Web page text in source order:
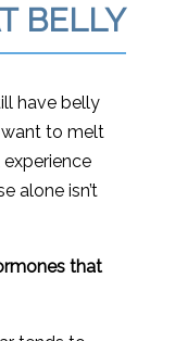
BELLY
have belly
to melt
alone isn’t
that